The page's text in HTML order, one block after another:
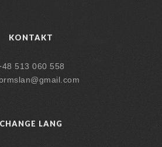
KONTAKT
513 060 558
CHANGE LANG